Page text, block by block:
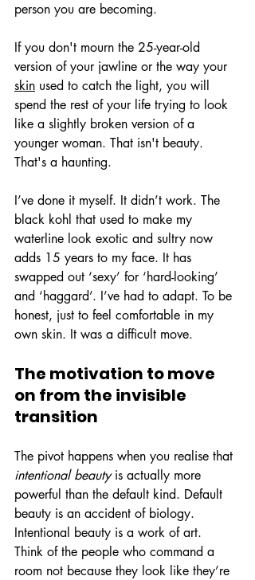
person you are becoming.
If you don't mourn the 25-year-old
version of your jawline or the way your
skin used to catch the light, you will
spend the rest of your life trying to look
like a slightly broken version of a
younger woman. That isn't beauty.
That's a haunting.
I’ve done it myself. It didn’t work. The
black kohl that used to make my
waterline look exotic and sultry now
adds 15 years to my face. It has
swapped out ‘sexy’ for ‘hard-looking’
and ‘haggard’. I’ve had to adapt. To be
honest, just to feel comfortable in my
own skin. It was a difficult move.
The motivation to move
on from the invisible
transition
The pivot happens when you realise that
intentional beauty is actually more
powerful than the default kind. Default
beauty is an accident of biology.
Intentional beauty is a work of art.
Think of the people who command a
room not because they look like they’re